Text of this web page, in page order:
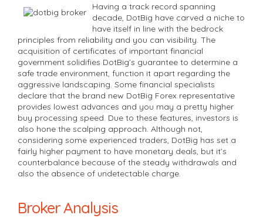
Having a track record spanning
decade, DotBig have carved a niche to
have itself in line with the bedrock
principles from reliability and you can visibility. The
acquisition of certificates of important financial
government solidifies DotBig’s guarantee to determine a
safe trade environment, function it apart regarding the
aggressive landscaping. Some financial specialists
declare that the brand new DotBig Forex representative
provides lowest advances and you may a pretty higher
buy processing speed. Due to these features, investors is
also hone the scalping approach. Although not,
considering some experienced traders, DotBig has set a
fairly higher payment to have monetary deals, but it’s
counterbalance because of the steady withdrawals and
also the absence of undetectable charge.
Broker Analysis